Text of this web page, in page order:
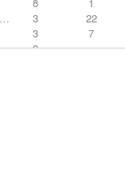
3
22
3
7
3 -